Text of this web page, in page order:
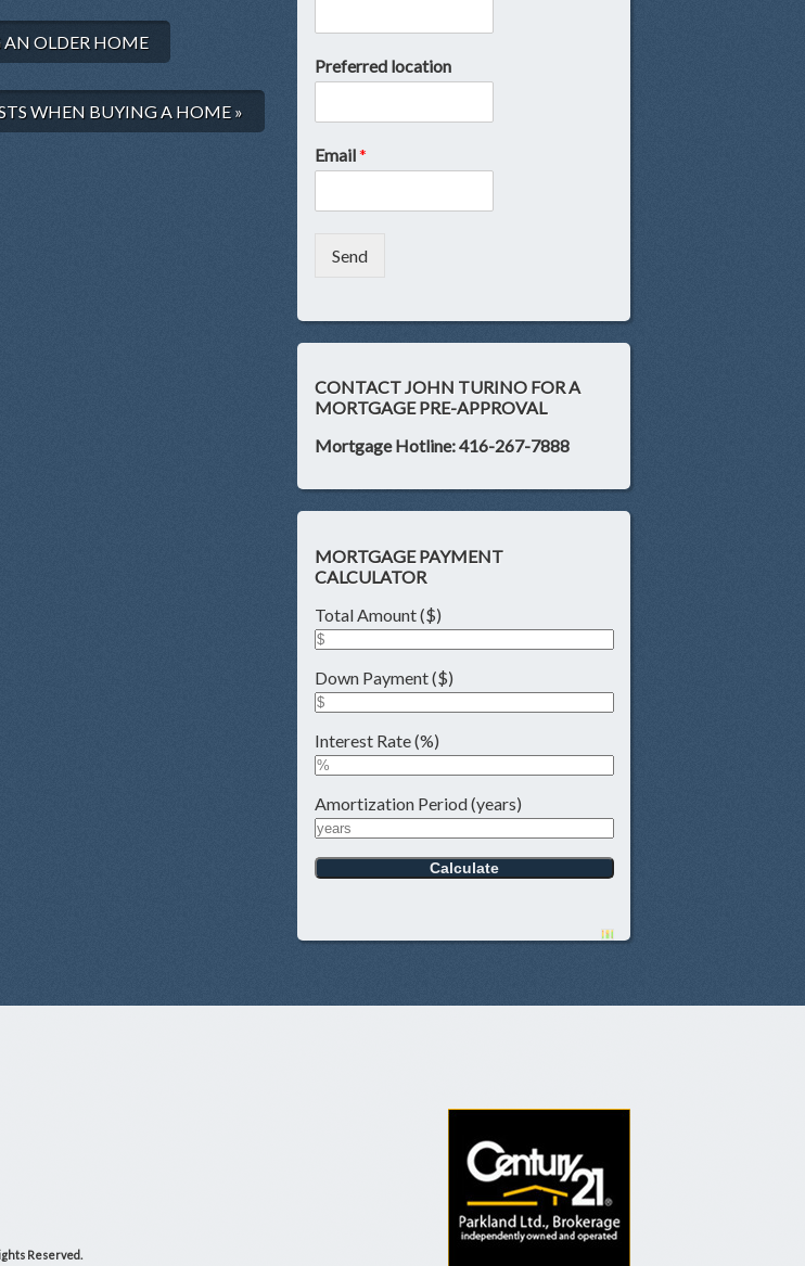
OLDER HOME
WHEN BUYING A HOME »
Preferred location
Email*
Send
CONTACT JOHN TURINO FOR A
MORTGAGE PRE-APPROVAL
Mortgage Hotline: 416-267-7888
MORTGAGE PAYMENT
CALCULATOR
Total Amount ($)
Down Payment ($)
Interest Rate (%)
Amortization Period (years)
Reserved.